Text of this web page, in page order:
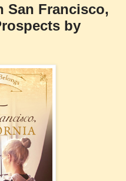
San Francisco,
by